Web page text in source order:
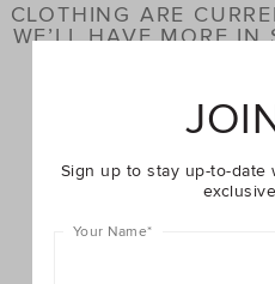
CLOTHING ARE
WE’LL HAVE MORE
LATER OR
Sign up to stay up-to-
Your Name*